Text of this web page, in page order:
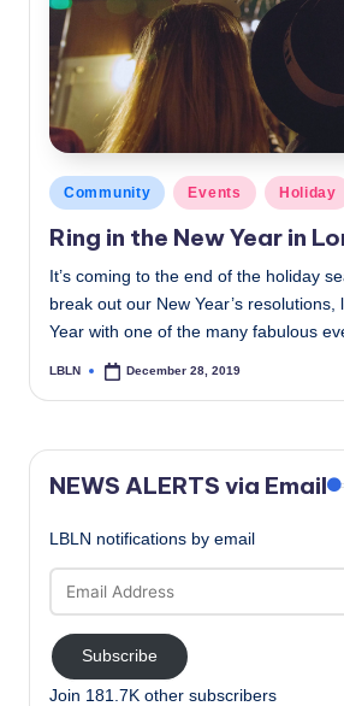
a
N
e
w
s
Posted
in
Community Events Holiday
Ring in the New Year in
It’s coming to the end of the holiday
break out our New Year’s resolutions,
Year with one of the many fabulous
Posted
LBLN December 28, 2019
NEWS ALERTS via Email
LBLN notifications by email
Address
Subscribe
Join 181.7K other subscribers